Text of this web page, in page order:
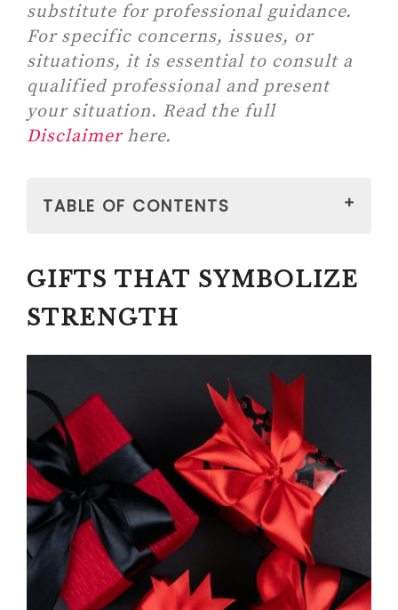
substitute for professional guidance.
For specific concerns, issues, or
situations, it is essential to consult a
qualified professional and present
your situation. Read the full
Disclaimerhere.
TABLE OF CONTENTS
STRENGTH
#1 EMBARK THEM ON A SOLO
JOURNEY OF SELF-
DISCOVERY TO HEAL AND
RETURN TO THEMSELVES:
ONE-OF-A-KIND
TRANSFORMATIVE TRAVEL
EXPERIENCE
COSTSAVER
TRAFALGAR
BRENDAN VACATIONS
INSIGHT VACATIONS
#2
Paid link: BETTER ME, THE
GIFTS THAT SYMBOLIZE
STRENGTH